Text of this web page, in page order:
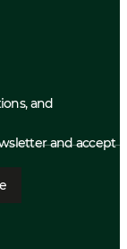
and
and accept